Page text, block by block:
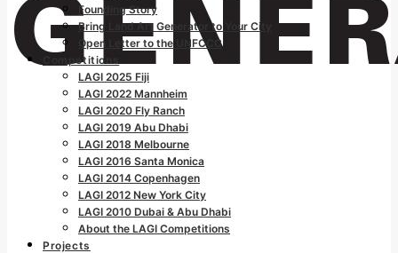
Founding Story
Bring Land Art Generator to Your City
Open Letter to the UNFCCC
Competitions
LAGI 2025 Fiji
LAGI 2022 Mannheim
LAGI 2020 Fly Ranch
LAGI 2019 Abu Dhabi
LAGI 2018 Melbourne
LAGI 2016 Santa Monica
LAGI 2014 Copenhagen
LAGI 2012 New York City
LAGI 2010 Dubai & Abu Dhabi
About the LAGI Competitions
Projects